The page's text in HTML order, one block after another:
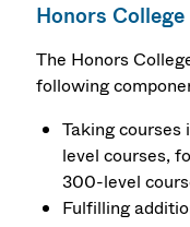
Honors
The Honors
following
Taking
level courses,
300-level
Fulfilling